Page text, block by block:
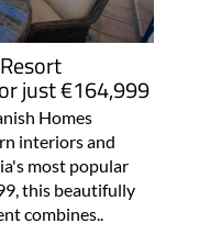
just €164,999
Homes
interiors and
most popular
this beautifully
combines..